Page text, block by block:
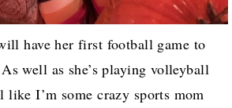
have her first football game to
well as she’s playing volleyball
I’m some crazy sports mom